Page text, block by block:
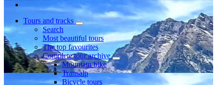
Tours and tracks
Search
Most beautiful tours
The top favourites
Complete tour archive
Mountain bike
Transalp
Bicycle tours